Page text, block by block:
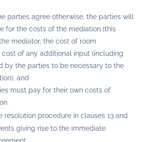
agree otherwise, the parties will
for the costs of the mediation (this
mediator, the cost of room
any additional input (including
by the parties to be necessary to the
and
pay for their own costs of
resolution procedure in clauses 13 and
giving rise to the immediate